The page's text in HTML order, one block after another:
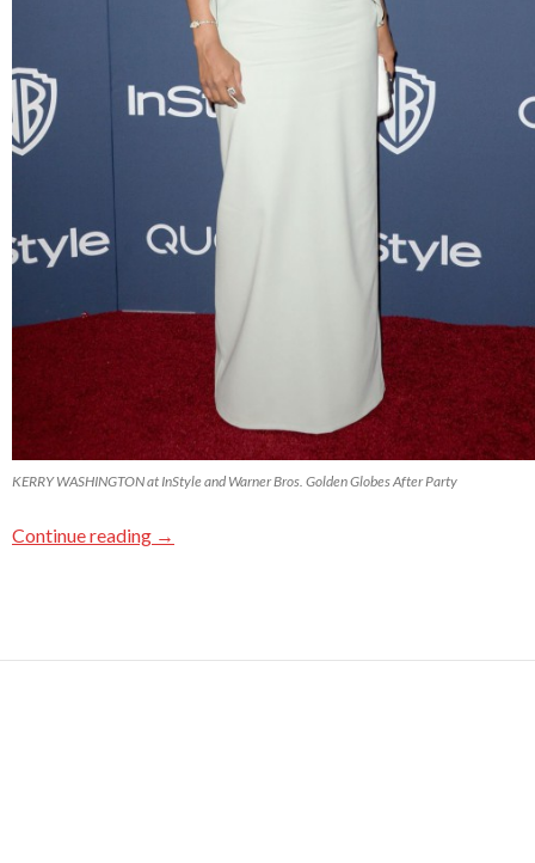
KERRY WASHINGTON at InStyle and Warner Bros. Golden Globes After Party
Continue reading →